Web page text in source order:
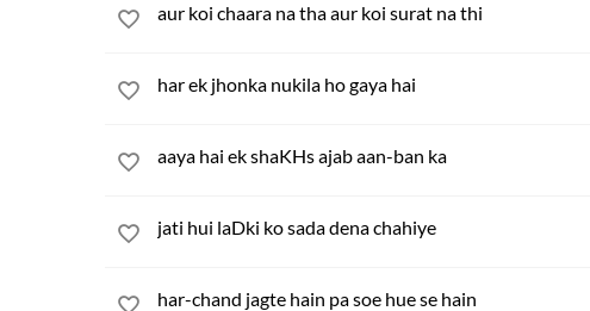
aur koi chaara na tha aur koi surat na thi
har ek jhonka nukila ho gaya hai
aaya hai ek shaKHs ajab aan-ban ka
jati hui laDki ko sada dena chahiye
har-chand jagte hain pa soe hue se hain